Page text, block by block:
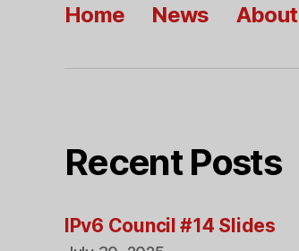
Home News About
Recent Posts
IPv6 Council #14 Slides